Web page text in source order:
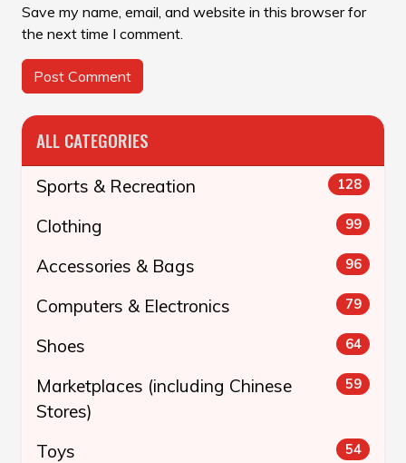
Save my name, email, and website in this browser for
the next time I comment.
ALL CATEGORIES
Sports & Recreation 128
Clothing 99
Accessories & Bags 96
Computers & Electronics 79
Shoes 64
Marketplaces (including Chinese
Stores)
59
Toys 54